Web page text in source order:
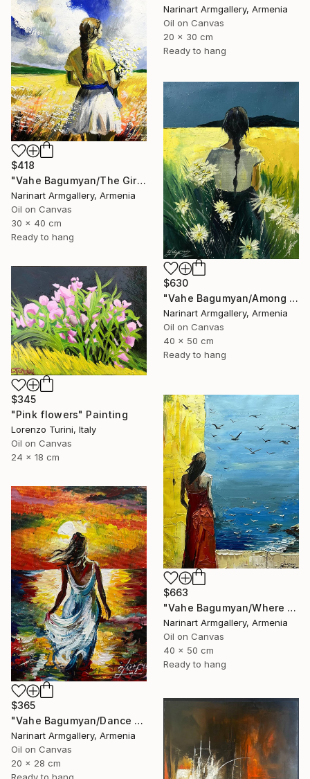
Narinart Armgallery, Armenia
Oil on Canvas
20 x 30 cm
Ready to hang
$418
"Vahe Bagumyan/The Girl with Daisies" Painting
Narinart Armgallery, Armenia
Oil on Canvas
30 x 40 cm
Ready to hang
$630
"Vahe Bagumyan/Among the Daisies" Painting
Narinart Armgallery, Armenia
Oil on Canvas
40 x 50 cm
Ready to hang
$345
"Pink flowers" Painting
Lorenzo Turini, Italy
Oil on Canvas
24 x 18 cm
$663
"Vahe Bagumyan/Where Sky Meets Sea" Painting
Narinart Armgallery, Armenia
Oil on Canvas
40 x 50 cm
Ready to hang
$365
"Vahe Bagumyan/Dance with the Sea" Painting
Narinart Armgallery, Armenia
Oil on Canvas
20 x 28 cm